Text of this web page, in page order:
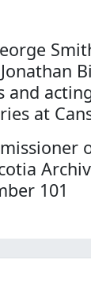
and
at
101